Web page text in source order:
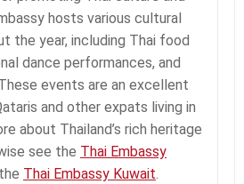
hosts various cultural
the year, including Thai food
dance performances, and
events are an excellent
and other expats living in
about Thailand’s rich heritage
see the Thai Embassy
Thai Embassy Kuwait.